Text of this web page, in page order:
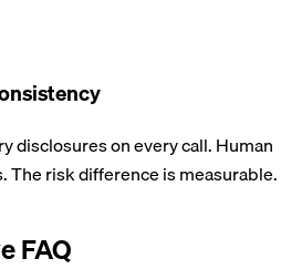
disclosures on every call. Human
The risk difference is measurable.
FAQ